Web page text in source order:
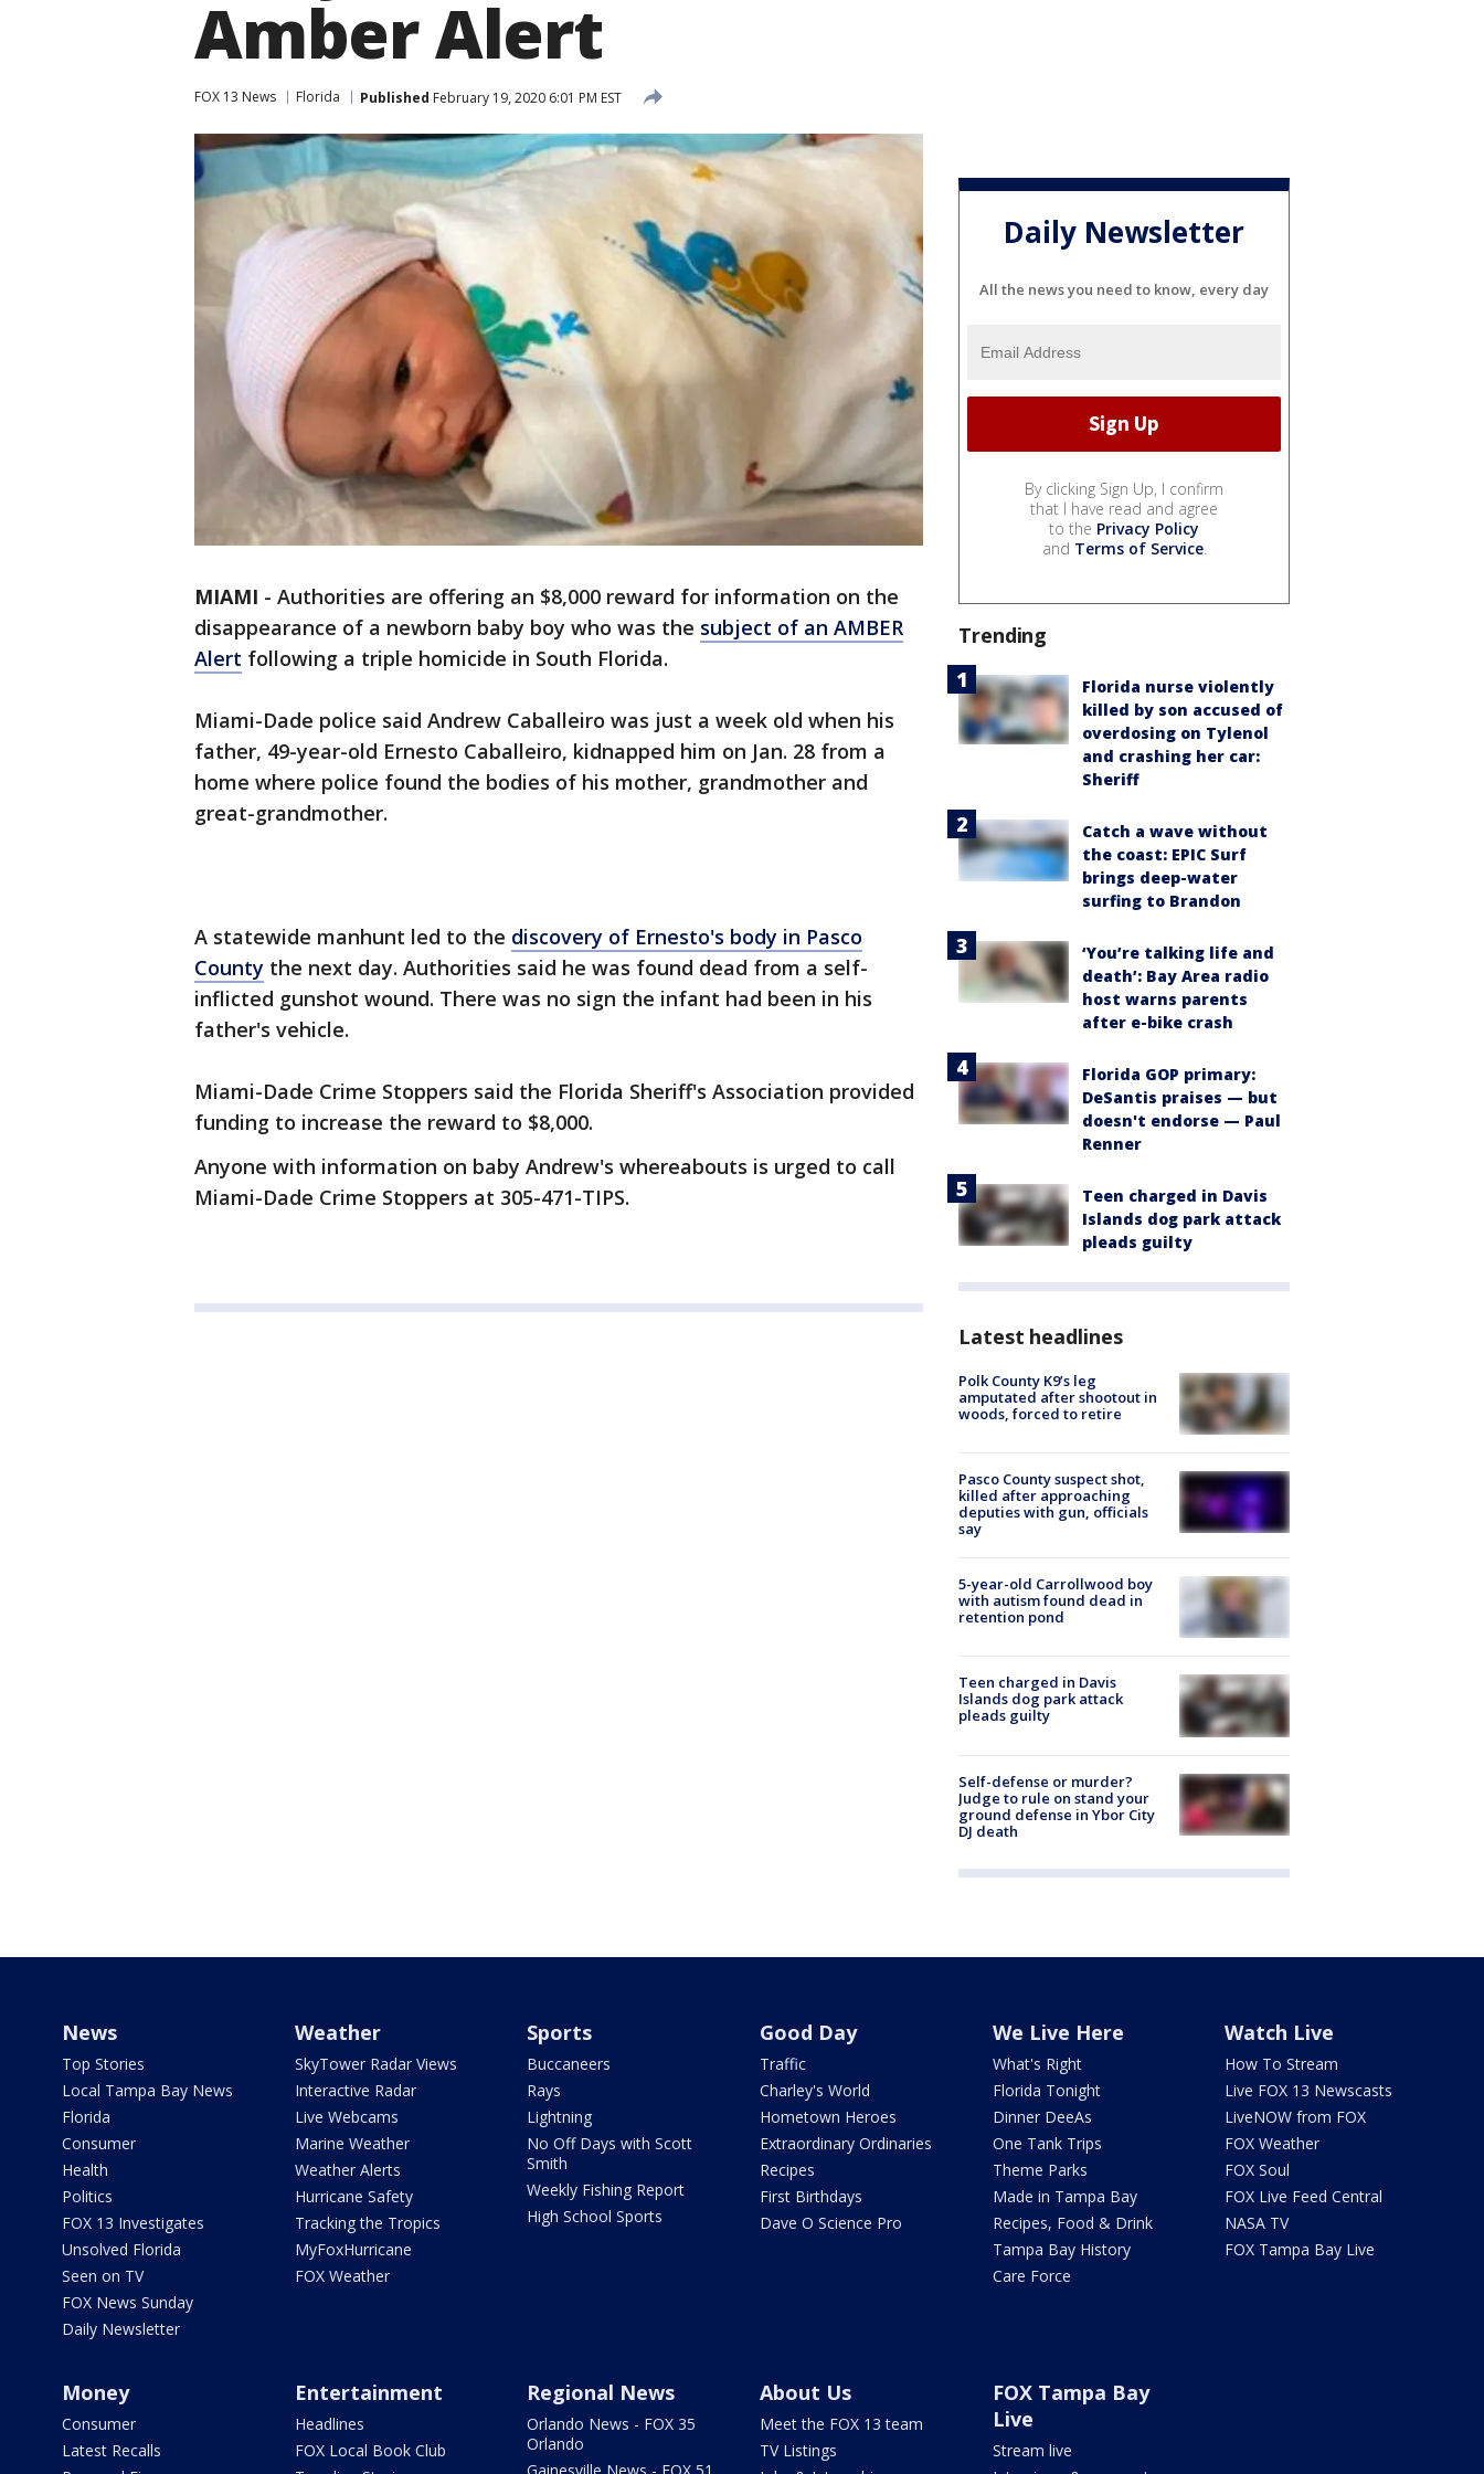
Amber Alert
FOX 13 News Florida Published February 19, 2020 6:01 PM EST
MIAMI - Authorities are offering an $8,000 reward for information on the
disappearance of a newborn baby boy who was the subject of an AMBER
Alert following a triple homicide in South Florida.
Miami-Dade police said Andrew Caballeiro was just a week old when his
father, 49-year-old Ernesto Caballeiro, kidnapped him on Jan. 28 from a
home where police found the bodies of his mother, grandmother and
great-grandmother.
A statewide manhunt led to the discovery of Ernesto's body in Pasco
County the next day. Authorities said he was found dead from a self-
inflicted gunshot wound. There was no sign the infant had been in his
father's vehicle.
Miami-Dade Crime Stoppers said the Florida Sheriff's Association provided
funding to increase the reward to $8,000.
Anyone with information on baby Andrew's whereabouts is urged to call
Miami-Dade Crime Stoppers at 305-471-TIPS.
Daily Newsletter
All the news you need to know, every day
By clicking Sign Up, I confirm
that I have read and agree
to the Privacy Policy
and Terms of Service.
Trending
Florida nurse violently
killed by son accused of
overdosing on Tylenol
and crashing her car:
Sheriff
Catch a wave without
the coast: EPIC Surf
brings deep-water
surfing to Brandon
‘You’re talking life and
death’: Bay Area radio
host warns parents
after e-bike crash
Florida GOP primary:
DeSantis praises — but
doesn't endorse — Paul
Renner
Teen charged in Davis
Islands dog park attack
pleads guilty
Latest headlines
Polk County K9’s leg
amputated after shootout in
woods, forced to retire
Pasco County suspect shot,
killed after approaching
deputies with gun, officials
say
5-year-old Carrollwood boy
with autism found dead in
retention pond
Teen charged in Davis
Islands dog park attack
pleads guilty
Self-defense or murder?
Judge to rule on stand your
ground defense in Ybor City
DJ death
News
Top Stories
Local Tampa Bay News
Florida
Consumer
Health
Politics
FOX 13 Investigates
Unsolved Florida
Seen on TV
FOX News Sunday
Daily Newsletter
Weather
SkyTower Radar Views
Interactive Radar
Live Webcams
Marine Weather
Weather Alerts
Hurricane Safety
Tracking the Tropics
MyFoxHurricane
FOX Weather
Sports
Buccaneers
Rays
Lightning
No Off Days with Scott
Smith
Weekly Fishing Report
High School Sports
Good Day
Traffic
Charley's World
Hometown Heroes
Extraordinary Ordinaries
Recipes
First Birthdays
Dave O Science Pro
We Live Here
What's Right
Florida Tonight
Dinner DeeAs
One Tank Trips
Theme Parks
Made in Tampa Bay
Recipes, Food & Drink
Tampa Bay History
Care Force
Watch Live
How To Stream
Live FOX 13 Newscasts
LiveNOW from FOX
FOX Weather
FOX Soul
FOX Live Feed Central
NASA TV
FOX Tampa Bay Live
Money
Consumer
Latest Recalls
Entertainment
Headlines
FOX Local Book Club
Regional News
Orlando News - FOX 35
Orlando
Gainesville News - FOX 51
About Us
Meet the FOX 13 team
TV Listings
FOX Tampa Bay
Live
Stream live